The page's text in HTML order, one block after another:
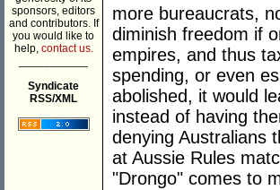
sponsors, editors
and contributors. If
you would like to
help, contact us.
Syndicate
RSS/XML
more bureaucrats,
diminish freedom if
empires, and thus
spending, or even
abolished, it would
instead of having
denying Australians
at Aussie Rules
"Drongo" comes to